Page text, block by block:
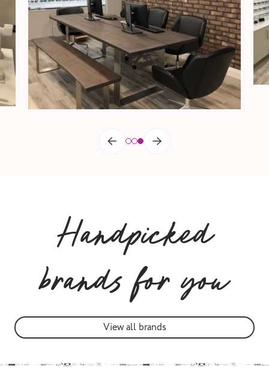
Handpicked
brands for you
View all brands